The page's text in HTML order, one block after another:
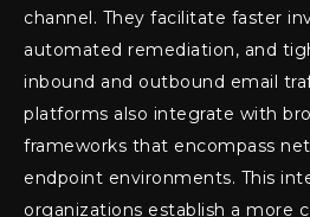
channel. They facilitate faster
automated remediation, and
inbound and outbound email
platforms also integrate with
frameworks that encompass
endpoint environments. This
organizations establish a more